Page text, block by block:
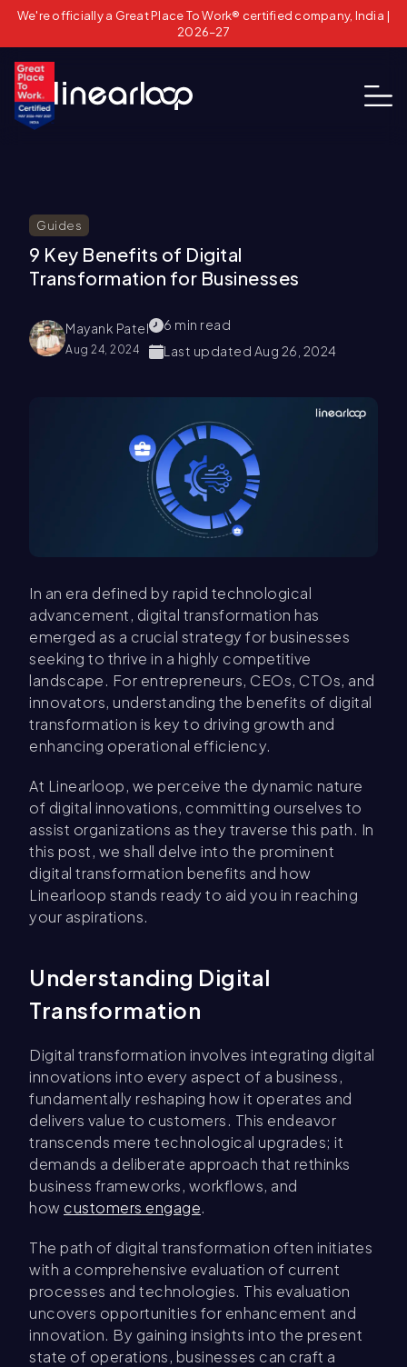
We're officially a Great Place To Work® certified company, India |
2026–27
Guides
9 Key Benefits of Digital
Transformation for Businesses
Mayank Patel
Aug 24, 2024
6 min read
Last updated Aug 26, 2024
In an era defined by rapid technological
advancement, digital transformation has
emerged as a crucial strategy for businesses
seeking to thrive in a highly competitive
landscape. For entrepreneurs, CEOs, CTOs, and
innovators, understanding the benefits of digital
transformation is key to driving growth and
enhancing operational efficiency.
At Linearloop, we perceive the dynamic nature
of digital innovations, committing ourselves to
assist organizations as they traverse this path. In
this post, we shall delve into the prominent
digital transformation benefits and how
Linearloop stands ready to aid you in reaching
your aspirations.
Understanding Digital
Transformation
Digital transformation involves integrating digital
innovations into every aspect of a business,
fundamentally reshaping how it operates and
delivers value to customers. This endeavor
transcends mere technological upgrades; it
demands a deliberate approach that rethinks
business frameworks, workflows, and
how customers engage.
The path of digital transformation often initiates
with a comprehensive evaluation of current
processes and technologies. This evaluation
uncovers opportunities for enhancement and
innovation. By gaining insights into the present
state of operations, businesses can craft a